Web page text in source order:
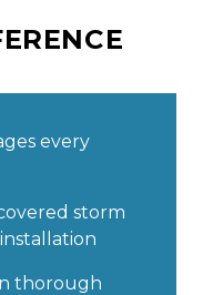
every
storm
thorough